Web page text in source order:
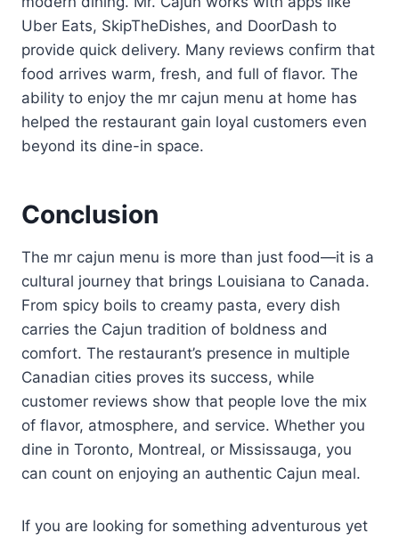
Uber Eats, SkipTheDishes, and DoorDash to
provide quick delivery. Many reviews confirm that
food arrives warm, fresh, and full of flavor. The
ability to enjoy the mr cajun menu at home has
helped the restaurant gain loyal customers even
beyond its dine-in space.
Conclusion
The mr cajun menu is more than just food—it is a
cultural journey that brings Louisiana to Canada.
From spicy boils to creamy pasta, every dish
carries the Cajun tradition of boldness and
comfort. The restaurant’s presence in multiple
Canadian cities proves its success, while
customer reviews show that people love the mix
of flavor, atmosphere, and service. Whether you
dine in Toronto, Montreal, or Mississauga, you
can count on enjoying an authentic Cajun meal.
If you are looking for something adventurous yet